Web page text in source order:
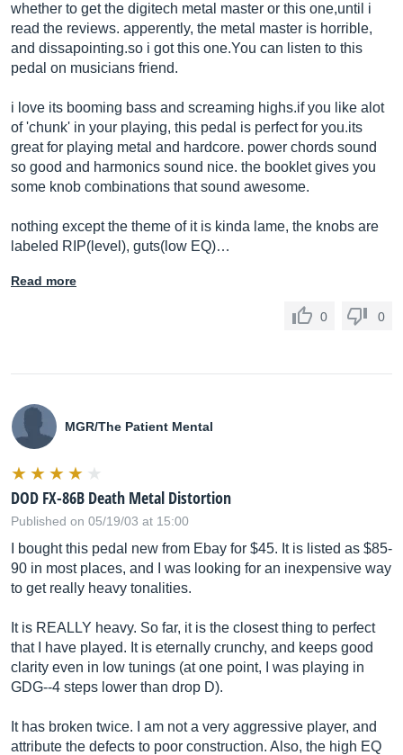
whether to get the digitech metal master or this one,until i
read the reviews. apperently, the metal master is horrible,
and dissapointing.so i got this one.You can listen to this
pedal on musicians friend.
i love its booming bass and screaming highs.ifyou like alot
of 'chunk' in your playing, this pedal is perfect for you.its
great for playing metal and hardcore. power chords sound
so good and harmonics sound nice. the booklet gives you
some knob combinations that sound awesome.
nothing except the theme of it is kinda lame, the knobs are
labeled RIP(level), guts(low EQ)…
Read more
0 0
MGR/The Patient Mental
DOD FX-86B Death Metal Distortion
Published on 05/19/03 at 15:00
I bought this pedal new from Ebay for $45. It is listed as $85-
90 in most places, and I was looking for an inexpensive way
to get really heavy tonalities.
It is REALLY heavy. So far, it is the closest thing to perfect
that I have played. It is eternally crunchy, and keeps good
clarity even in low tunings (at one point, I was playing in
GDG--4 steps lower than drop D).
It has broken twice. I am not a very aggressive player, and
attribute the defects to poor construction. Also, the high EQ